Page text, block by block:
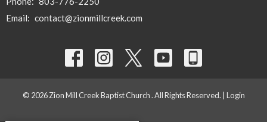
Email: contact@zionmillcreek.com
© 2026 Zion Mill Creek Baptist Church . All Rights Reserved. | Login